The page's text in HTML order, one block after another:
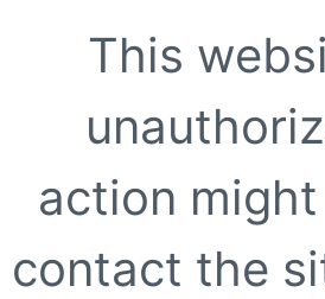
This
action
contact the